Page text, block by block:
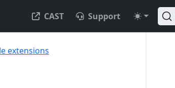
CAST Support
extensions